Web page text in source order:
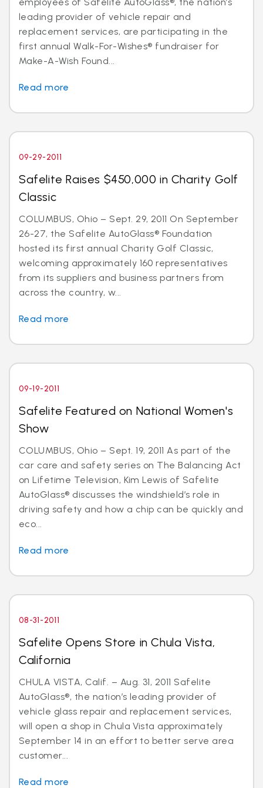
leading provider of vehicle repair and
replacement services, are participating in the
first annual Walk-For-Wishes® fundraiser for
Make-A-Wish Found...
Read more
09-29-2011
Safelite Raises $450,000 in Charity Golf
Classic
COLUMBUS, Ohio – Sept. 29, 2011 On September
26-27, the Safelite AutoGlass® Foundation
hosted its first annual Charity Golf Classic,
welcoming approximately 160 representatives
from its suppliers and business partners from
across the country, w...
Read more
09-19-2011
Safelite Featured on National Women's
Show
COLUMBUS, Ohio – Sept. 19, 2011 As part of the
car care and safety series on The Balancing Act
on Lifetime Television, Kim Lewis of Safelite
AutoGlass® discusses the windshield’s role in
driving safety and how a chip can be quickly and
eco...
Read more
08-31-2011
Safelite Opens Store in Chula Vista,
California
CHULA VISTA, Calif. – Aug. 31, 2011 Safelite
AutoGlass®, the nation’s leading provider of
vehicle glass repair and replacement services,
will open a shop in Chula Vista approximately
September 14 in an effort to better serve area
customer...
Read more